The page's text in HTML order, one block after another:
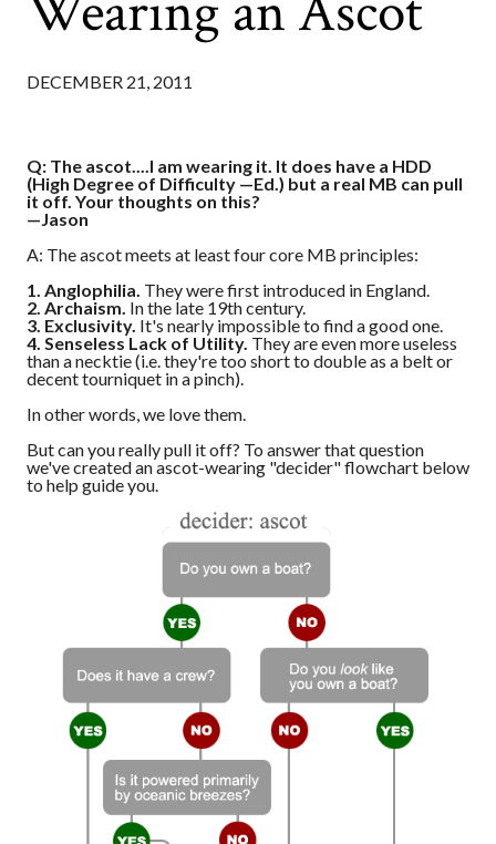
DECEMBER 21, 2011
Q: The ascot....I am wearing it. It does have a HDD
(High Degree of Difficulty —Ed.) but a real MB can pull
it off. Your thoughts on this?
—Jason
A: The ascot meets at least four core MB principles:
1. Anglophilia. They were first introduced in England.
2. Archaism. In the late 19th century.
3. Exclusivity. It's nearly impossible to find a good one.
4. Senseless Lack of Utility. They are even more useless
than a necktie (i.e. they're too short to double as a belt or
decent tourniquet in a pinch).
In other words, we love them.
But can you really pull it off? To answer that question
we've created an ascot-wearing "decider" flowchart below
to help guide you.